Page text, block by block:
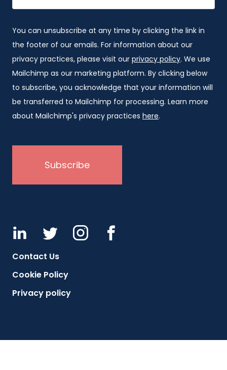
You can unsubscribe at any time by clicking the link in
the footer of our emails. For information about our
privacy practices, please visit our privacy policy. We use
Mailchimp as our marketing platform. By clicking below
to subscribe, you acknowledge that your information will
be transferred to Mailchimp for processing. Learn more
about Mailchimp's privacy practices here.
Contact Us
Cookie Policy
Privacy policy